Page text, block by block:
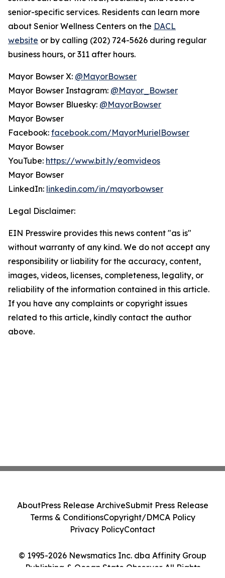
senior-specific services. Residents can learn more
about Senior Wellness Centers on the DACL
website or by calling (202) 724-5626 during regular
business hours, or 311 after hours.
Mayor Bowser X: @MayorBowser
Mayor Bowser Instagram: @Mayor_Bowser
Mayor Bowser Bluesky: @MayorBowser
Mayor Bowser
Facebook: facebook.com/MayorMurielBowser
Mayor Bowser
YouTube: https://www.bit.ly/eomvideos
Mayor Bowser
LinkedIn: linkedin.com/in/mayorbowser
Legal Disclaimer:
EIN Presswire provides this news content "as is"
without warranty of any kind. We do not accept any
responsibility or liability for the accuracy, content,
images, videos, licenses, completeness, legality, or
reliability of the information contained in this article.
If you have any complaints or copyright issues
related to this article, kindly contact the author
above.
© 1995-2026 Newsmatics Inc. dba Affinity Group
Publishing & Ocean State Observer. All Rights
AboutPress Release ArchiveSubmit Press Release
Terms & ConditionsCopyright/DMCA Policy
Privacy PolicyContact